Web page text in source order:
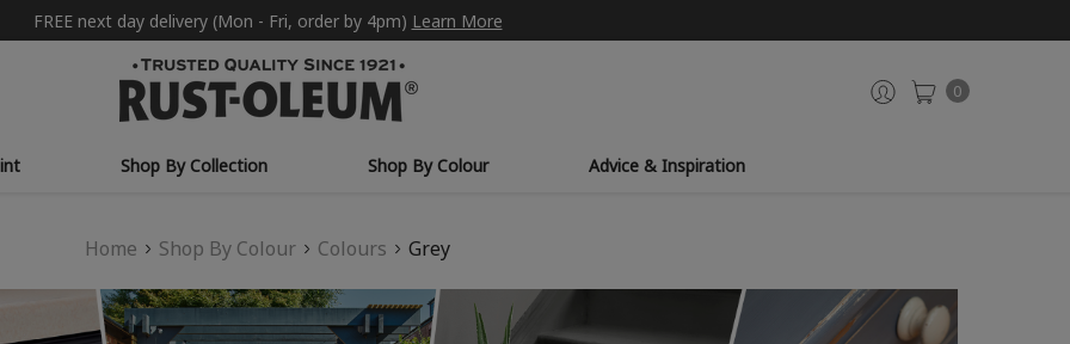
FREE next day delivery (Mon - Fri, order by 4pm) Learn More
0
Shop By Collection Shop By Colour Advice & Inspiration
Home Shop By Colour Colours Grey